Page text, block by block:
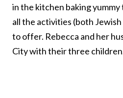
in the kitchen baking
all the activities (both
to offer. Rebecca and her
City with their three